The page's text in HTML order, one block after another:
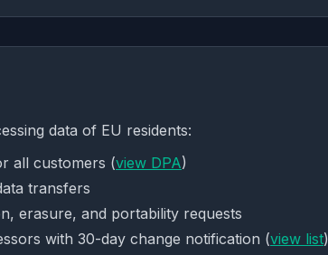
data of EU residents:
all customers (view DPA)
transfers
erasure, and portability requests
with 30-day change notification (view list)